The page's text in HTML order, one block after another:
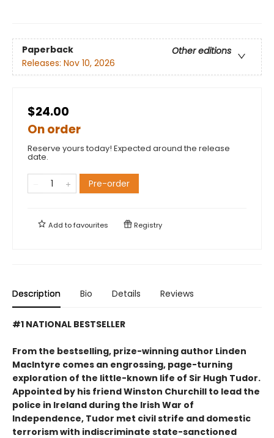
Paperback
Other editions
Releases: Nov 10, 2026
$24.00
On order
Reserve yours today! Expected around the release
date.
Pre-order
Add tofavourites Registry
Description Bio Details Reviews
#1 NATIONAL BESTSELLER
From the bestselling, prize-winning author Linden
MacIntyre comes an engrossing, page-turning
exploration of the little-known life of Sir Hugh Tudor.
Appointed by his friend Winston Churchill to lead the
police in Ireland during the Irish War of
Independence, Tudor met civil strife and domestic
terrorism with indiscriminate state-sanctioned